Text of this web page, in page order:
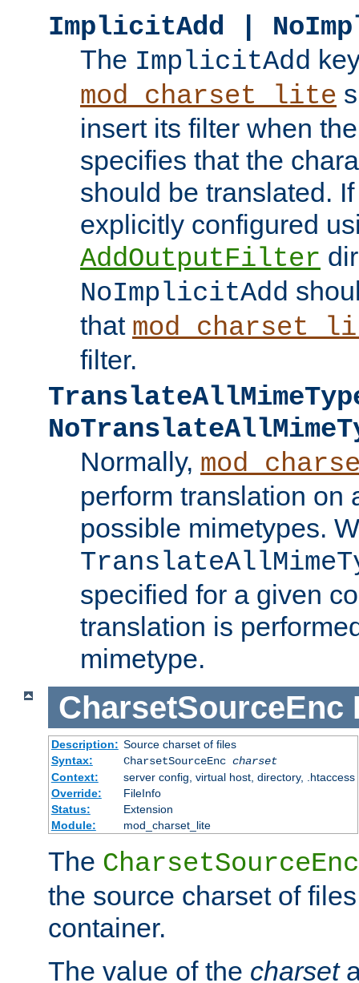
ImplicitAdd |
The ImplicitAdd
mod_charset_lite
insert its filter when
specifies that the
should be translated.
explicitly configured
AddOutputFilter
NoImplicitAdd
that
filter.
Normally,
perform translation on
possible mimetypes.
specified for a given
translation is
mimetype.
CharsetSourceEnc
Description: Source charset of files
Syntax:
CharsetSourceEnc charset
Context:
server config, virtual host, directory, .htaccess
Override:
FileInfo
Status:
Extension
Module:
mod_charset_lite
The CharsetSourceEnc
the source charset of
container.
The value of the charset